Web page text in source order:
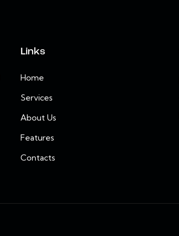
Links
Home
Services
About Us
Features
Contacts